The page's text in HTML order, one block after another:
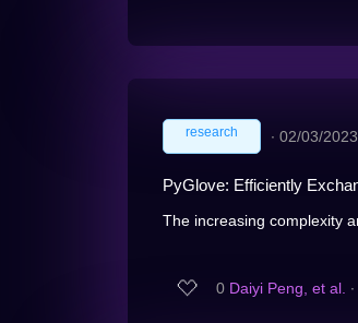
research ∙ 02/03/2023
PyGlove: Efficiently
The increasing complexity
0 Daiyi Peng, et al. ∙